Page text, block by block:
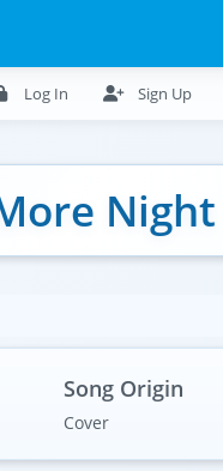
Log In Sign Up
Night
Song Origin
Cover